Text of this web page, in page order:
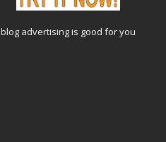
blog advertisingis good for you